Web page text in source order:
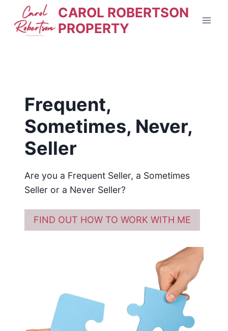
content
CAROL ROBERTSON
PROPERTY
Frequent,
Sometimes, Never,
Seller
Are you a Frequent Seller, a Sometimes
Seller or a Never Seller?
FIND OUT HOW TO WORK WITH ME